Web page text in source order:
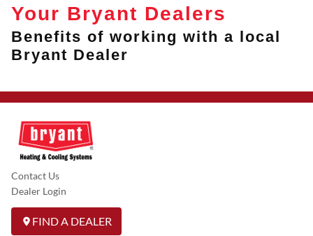
Your Bryant Dealers
Benefits of working with a local
Bryant Dealer
Contact Us
Dealer Login
FIND A DEALER